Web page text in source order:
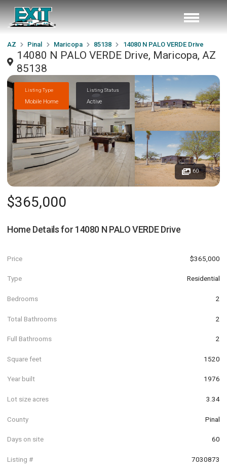
AZ Pinal Maricopa 85138 14080 N PALO VERDE Drive
14080 N PALO VERDE Drive, Maricopa, AZ
85138
Listing Type
Mobile Home
Listing Status
Active
60
$365,000
Home Details for 14080 N PALO VERDE Drive
Price $365,000
Type Residential
Bedrooms 2
Total Bathrooms 2
Full Bathrooms 2
Square feet 1520
Year built 1976
Lot size acres 3.34
County Pinal
Days on site 60
Listing # 7030873